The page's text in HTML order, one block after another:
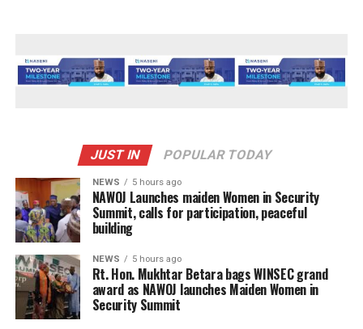
JUST IN POPULAR TODAY
NEWS 5 hours ago
‎NAWOJ Launches maiden Women in Security
Summit, calls for participation, peaceful
building
NEWS 5 hours ago
Rt. Hon. Mukhtar Betara bags WINSEC grand
award as NAWOJ launches Maiden Women in
Security Summit